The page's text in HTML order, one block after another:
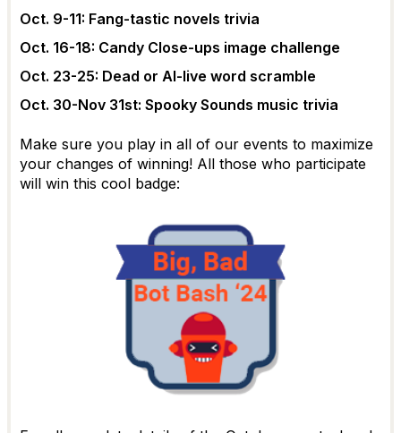
Oct. 9-11: Fang-tastic novels trivia
Oct. 16-18: Candy Close-ups image challenge
Oct. 23-25: Dead or AI-live word scramble
Oct. 30-Nov 31st: Spooky Sounds music trivia
Make sure you play in all of our events to maximize
your changes of winning! All those who participate
will win this cool badge: